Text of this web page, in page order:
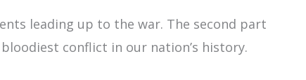
leading up to the war. The second part
conflict in our nation’s history.